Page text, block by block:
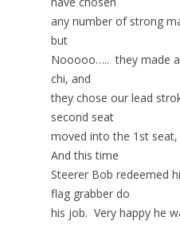
any number of strong
but
Nooooo….. they made
chi, and
they chose our lead
second seat
moved into the 1st
And this time
Steerer Bob redeemed
flag grabber do
his job. Very happy he